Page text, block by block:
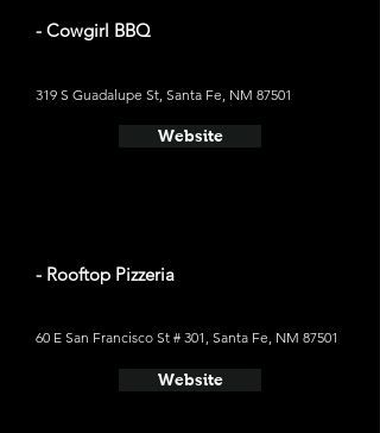
- Cowgirl BBQ
319 S Guadalupe St, Santa Fe, NM 87501
Website
- Rooftop Pizzeria
60 E San Francisco St # 301, Santa Fe, NM 87501
Website